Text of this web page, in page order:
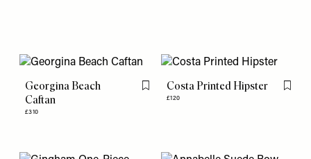
Georgina Beach
Caftan
£310
Flag this itemCosta Printed Hipster
£120
Flag